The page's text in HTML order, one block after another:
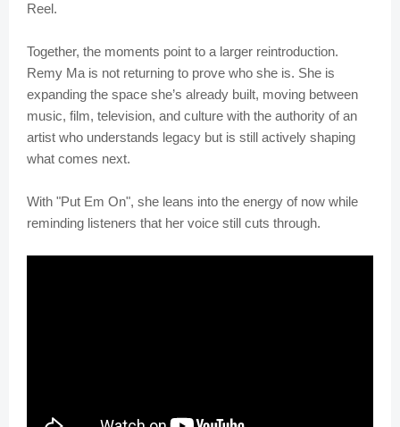
Reel.
Together, the moments point to a larger reintroduction.
Remy Ma is not returning to prove who she is. She is
expanding the space she’s already built, moving between
music, film, television, and culture with the authority of an
artist who understands legacy but is still actively shaping
what comes next.
With "Put Em On", she leans into the energy of now while
reminding listeners that her voice still cuts through.